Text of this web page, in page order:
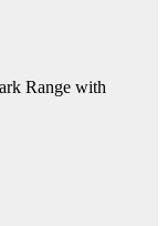
Range with